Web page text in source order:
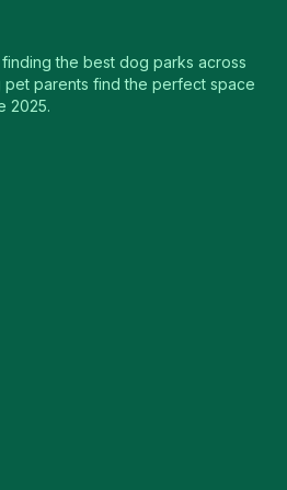
the best dog parks across
pet parents find the perfect space
2025.